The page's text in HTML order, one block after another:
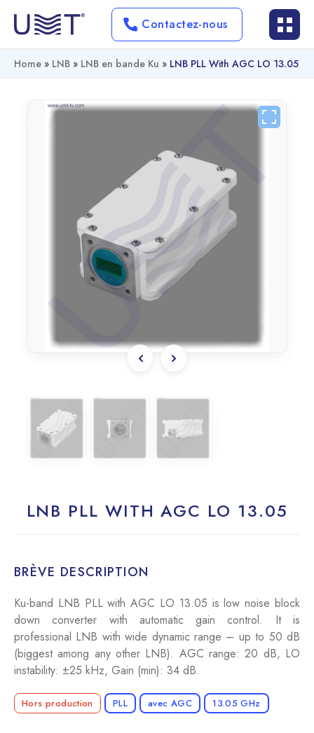
Contactez-nous
Home » LNB » LNB en bande Ku » LNB PLL With AGC LO 13.05
LNB PLL WITH AGC LO 13.05
BRÈVE DESCRIPTION
Ku-band LNB PLL with AGC LO 13.05 is low noise block
down converter with automatic gain control. It is
professional LNB with wide dynamic range – up to 50 dB
(biggest among any other LNB). AGC range: 20 dB, LO
instability: ±25 kHz, Gain (min): 34 dB.
Hors production PLL avec AGC 13.05 GHz